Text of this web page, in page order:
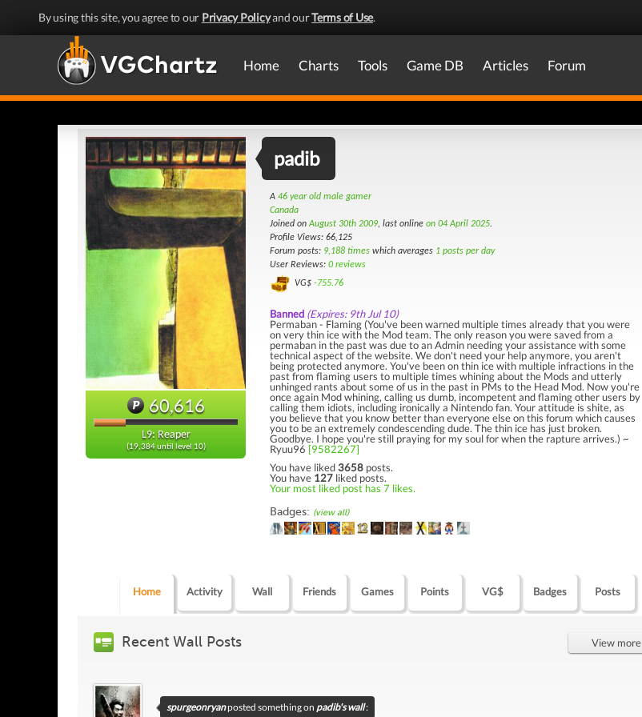
By using this site, you agree to our Privacy Policyand ourTerms of Use.
Home Charts Tools Game DB Articles Forum
60,616
L9: Reaper
(19,384 until level 10)
padib
A 46 year old male gamer
Canada
Joined onAugust 30th 2009, last online on 04 April 2025.
Profile Views: 66,125
Forum posts: 9,188 times which averages 1 posts per day
User Reviews: 0 reviews
VG$ -755.76
Banned (Expires: 9th Jul 10)
Permaban - Flaming (You've been warned multiple times already that you were
on very thin ice with the Mod team. The only reason you were saved from a
permaban in the past was due to an Admin needing your assistance with some
technical aspect of the website. We don't need your help anymore, you aren't
being protected anymore. You've been on thin ice with multiple infractions in the
past from flaming users to multiple times whining about the Mods and utterly
unhinged rants about some of us in the past in PMs to the Head Mod. Now you're
once again Mod whining, calling us dumb, incompetent and flaming other users by
calling them idiots, including ironically a Nintendo fan. Your attitude is shite, as
you believe that you know better than everyone else on this forum which causes
you to be an extremely condescending dude. The thin ice has just broken.
Goodbye. I hope you're still praying for my soul for when the rapture arrives.) ~
Ryuu96 [9582267]
You have liked3658 posts.
You have 127 liked posts.
Your most liked post has 7 likes.
Badges: (view all)
Home Activity Wall Friends Games Points VG$ Badges Posts
Recent Wall Posts View more
spurgeonryanposted something on padib's wall: